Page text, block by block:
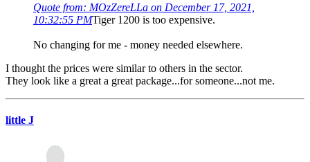
Quote from: MOzZereLLa on December 17, 2021,
10:32:55 PMTiger 1200 is too expensive.
No changing for me - money needed elsewhere.
I thought the prices were similar to others in the sector.
They look like a great a great package...for someone...not me.
little J